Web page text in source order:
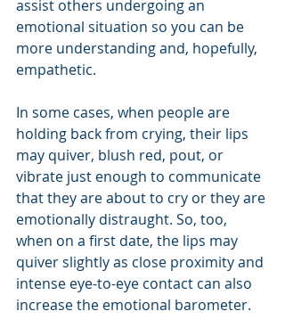
assist others undergoing an
emotional situation so you can be
more understanding and, hopefully,
empathetic.
In some cases, when people are
holding back from crying, their lips
may quiver, blush red, pout, or
vibrate just enough to communicate
that they are about to cry or they are
emotionally distraught. So, too,
when on a first date, the lips may
quiver slightly as close proximity and
intense eye-to-eye contact can also
increase the emotional barometer.